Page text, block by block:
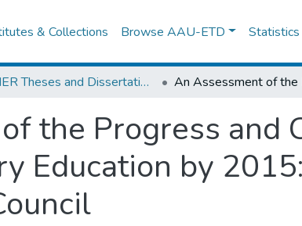
& Collections Browse AAU-ETD Statistics
IER Theses and Dissertations
the Progress and
Education by